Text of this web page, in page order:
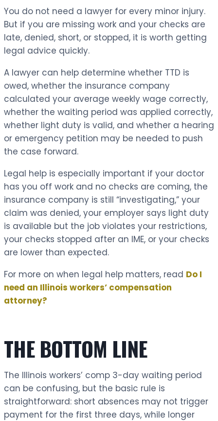
You do not need a lawyer for every minor injury.
But if you are missing work and your checks are
late, denied, short, or stopped, it is worth getting
legal advice quickly.
A lawyer can help determine whether TTD is
owed, whether the insurance company
calculated your average weekly wage correctly,
whether the waiting period was applied correctly,
whether light duty is valid, and whether a hearing
or emergency petition may be needed to push
the case forward.
Legal help is especially important if your doctor
has you off work and no checks are coming, the
insurance company is still “investigating,” your
claim was denied, your employer says light duty
is available but the job violates your restrictions,
your checks stopped after an IME, or your checks
are lower than expected.
For more on when legal help matters, read Do I
need an Illinois workers’ compensation
attorney?
THE BOTTOM LINE
The Illinois workers’ comp 3-day waiting period
can be confusing, but the basic rule is
straightforward: short absences may not trigger
payment for the first three days, while longer